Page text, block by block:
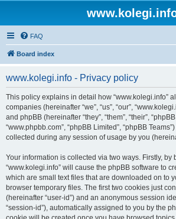
FAQ
Board index
www.kolegi.info - Privacy policy
This policy explains in detail how “www.kolegi.info”
companies (hereinafter “we”, “us”, “our”,
and phpBB (hereinafter “they”, “them”, “their”,
“www.phpbb.com”, “phpBB Limited”, “phpBB
collected during any session of usage by you
Your information is collected via two ways. Firstly, by
“www.kolegi.info” will cause the phpBB software to
which are small text files that are downloaded on to
browser temporary files. The first two cookies just
(hereinafter “user-id”) and an anonymous session
“session-id”), automatically assigned to you by the